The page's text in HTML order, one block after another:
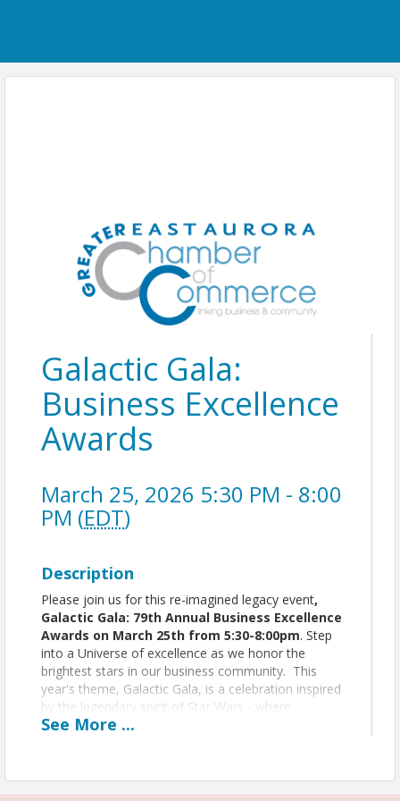
Galactic Gala:
Business Excellence
Awards
March 25, 2026 5:30 PM - 8:00
PM (EDT)
Description
Please join us for this re-imagined legacy event,
Galactic Gala: 79th Annual Business Excellence
Awards on March 25th from 5:30-8:00pm. Step
into a Universe of excellence as we honor the
brightest stars in our business community. This
year's theme, Galactic Gala, is a celebration inspired
by the legendary spirit of Star Wars - where
innovation, leadership, and resilience shine across
See More ...